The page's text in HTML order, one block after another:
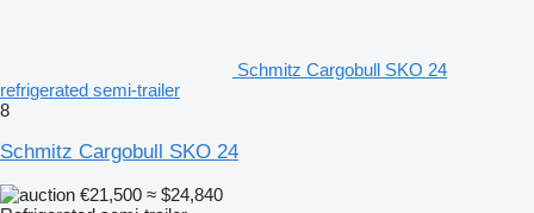
Schmitz Cargobull SKO 24
refrigerated semi-trailer
8
Schmitz Cargobull SKO 24
€21,500 ≈ $24,840